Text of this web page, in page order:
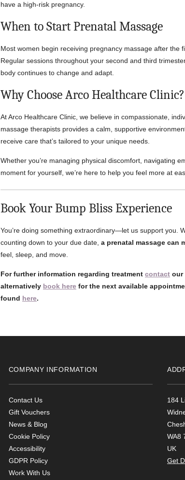
have a high-risk pregnancy.
When to Start Prenatal Massage
Most women begin receiving pregnancy massage after the
Regular sessions throughout your second and third
body continues to change and adapt.
Why Choose Arco Healthcare Clinic?
At Arco Healthcare Clinic, we believe in compassionate,
massage therapists provides a calm, supportive
receive care that’s tailored to your unique needs.
Whether you’re managing physical discomfort, navigating
moment for yourself, we’re here to help you feel more at
Book Your Bump Bliss Experience
You’re doing something extraordinary—let us support you.
counting down to your due date, a prenatal massage can
feel, sleep, and move.
For further information regarding treatment contact our
alternatively book here for the next available
found here.
COMPANY INFORMATION
Contact Us
Gift Vouchers
News & Blog
Cookie Policy
Accessibility
GDPR Policy
Work With Us
184
WA8
UK
Get